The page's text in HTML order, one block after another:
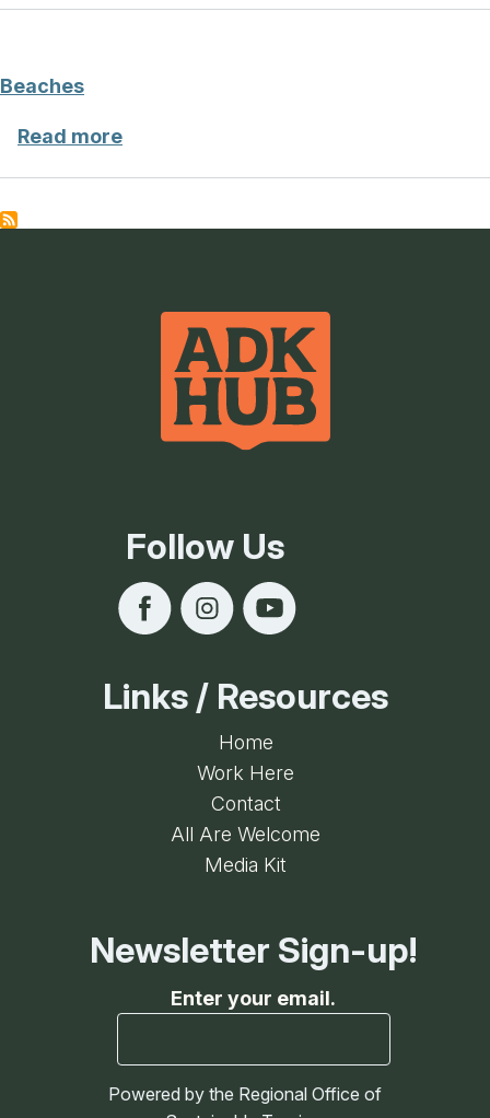
Beaches
Read moreabout Beaches
Follow Us
Links / Resources
Home
Work Here
Contact
All Are Welcome
Media Kit
Newsletter Sign-up!
Enter your email.
Powered by the Regional Office of